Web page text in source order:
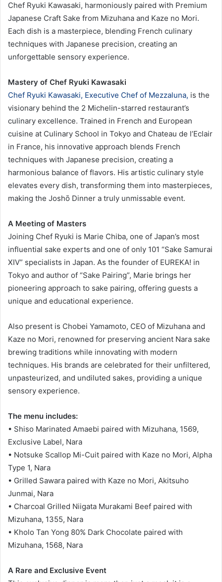
Chef Ryuki Kawasaki, harmoniously paired with Premium
Japanese Craft Sake from Mizuhana and Kaze no Mori.
Each dish is a masterpiece, blending French culinary
techniques with Japanese precision, creating an
unforgettable sensory experience.
Mastery of Chef Ryuki Kawasaki
Chef Ryuki Kawasaki, Executive Chef of Mezzaluna, is the
visionary behind the 2 Michelin-starred restaurant’s
culinary excellence. Trained in French and European
cuisine at Culinary School in Tokyo and Chateau de l’Eclair
in France, his innovative approach blends French
techniques with Japanese precision, creating a
harmonious balance of flavors. His artistic culinary style
elevates every dish, transforming them into masterpieces,
making the Joshō Dinner a truly unmissable event.
A Meeting of Masters
Joining Chef Ryuki is Marie Chiba, one of Japan’s most
influential sake experts and one of only 101 “Sake Samurai
XIV” specialists in Japan. As the founder of EUREKA! in
Tokyo and author of “Sake Pairing”, Marie brings her
pioneering approach to sake pairing, offering guests a
unique and educational experience.
Also present is Chobei Yamamoto, CEO of Mizuhana and
Kaze no Mori, renowned for preserving ancient Nara sake
brewing traditions while innovating with modern
techniques. His brands are celebrated for their unfiltered,
unpasteurized, and undiluted sakes, providing a unique
sensory experience.
The menu includes:
• Shiso Marinated Amaebi paired with Mizuhana, 1569,
Exclusive Label, Nara
• Notsuke Scallop Mi-Cuit paired with Kaze no Mori, Alpha
Type 1, Nara
• Grilled Sawara paired with Kaze no Mori, Akitsuho
Junmai, Nara
• Charcoal Grilled Niigata Murakami Beef paired with
Mizuhana, 1355, Nara
• Kholo Tan Yong 80% Dark Chocolate paired with
Mizuhana, 1568, Nara
A Rare and Exclusive Event